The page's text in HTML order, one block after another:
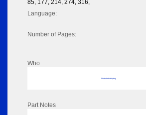
85, 177, 214, 274, 316,
Language:
Number of Pages:
Who
No data to display
Part Notes